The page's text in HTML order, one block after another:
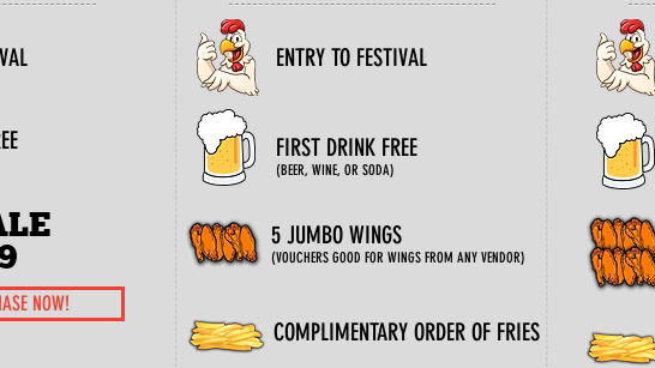
NOW!
ENTRY TO FESTIVAL
FIRST DRINK FREE
(BEER, WINE, OR SODA)
5 JUMBO WINGS
(VOUCHERS GOOD FOR WINGS FROM ANY VENDOR)
COMPLIMENTARY ORDER OF FRIES